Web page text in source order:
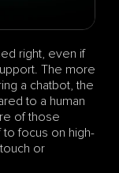
right, even if
The more
a chatbot, the
to a human
of those
focus on high-
or